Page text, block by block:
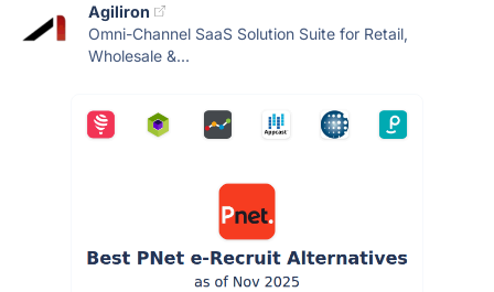
Agiliron
Omni-Channel SaaS Solution Suite for Retail,
Wholesale &...